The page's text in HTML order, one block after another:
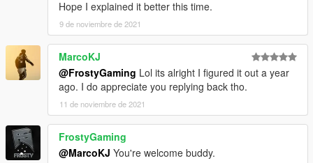
Hope I explained it better this time.
9 de noviembre de 2021
MarcoKJ
@FrostyGaming Lol its alright I figured it out a year
ago. I do appreciate you replying back tho.
11 de noviembre de 2021
FrostyGaming
@MarcoKJ You're welcome buddy.